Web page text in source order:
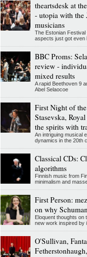
theartsdesk at
- utopia with the
musicians
The Estonian
aspects just got even
BBC Proms:
review -
mixed results
A rapid Beethoven 9
Abel Selaocoe
First Night of
Stasevska,
the spirits with
An intriguing musical
dynamics in the 20th
Classical CDs:
algorithms
Finnish music from
minimalism and
First Person:
on why
Eloquent thoughts on
new work inspired by
O'Sullivan,